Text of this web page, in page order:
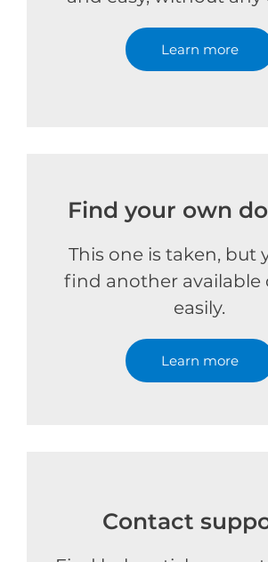
Learn more
Find your own
This one is taken, but
find another available
easily.
Learn more
Contact